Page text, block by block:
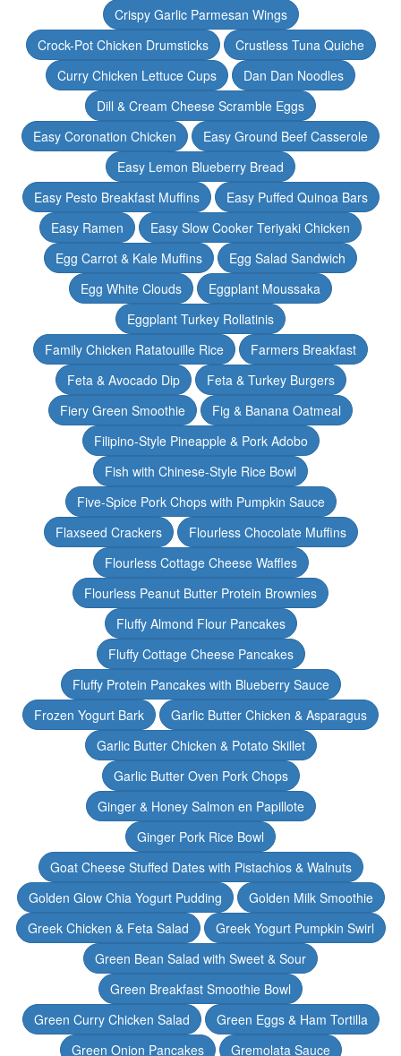
Crispy Garlic Parmesan Wings
Crock-Pot Chicken Drumsticks
Crustless Tuna Quiche
Curry Chicken Lettuce Cups
Dan Dan Noodles
Dill & Cream Cheese Scramble Eggs
Easy Coronation Chicken
Easy Ground Beef Casserole
Easy Lemon Blueberry Bread
Easy Pesto Breakfast Muffins
Easy Puffed Quinoa Bars
Easy Ramen
Easy Slow Cooker Teriyaki Chicken
Egg Carrot & Kale Muffins
Egg Salad Sandwich
Egg White Clouds
Eggplant Moussaka
Eggplant Turkey Rollatinis
Family Chicken Ratatouille Rice
Farmers Breakfast
Feta & Avocado Dip
Feta & Turkey Burgers
Fiery Green Smoothie
Fig & Banana Oatmeal
Filipino-Style Pineapple & Pork Adobo
Fish with Chinese-Style Rice Bowl
Five-Spice Pork Chops with Pumpkin Sauce
Flaxseed Crackers
Flourless Chocolate Muffins
Flourless Cottage Cheese Waffles
Flourless Peanut Butter Protein Brownies
Fluffy Almond Flour Pancakes
Fluffy Cottage Cheese Pancakes
Fluffy Protein Pancakes with Blueberry Sauce
Frozen Yogurt Bark
Garlic Butter Chicken & Asparagus
Garlic Butter Chicken & Potato Skillet
Garlic Butter Oven Pork Chops
Ginger & Honey Salmon en Papillote
Ginger Pork Rice Bowl
Goat Cheese Stuffed Dates with Pistachios & Walnuts
Golden Glow Chia Yogurt Pudding
Golden Milk Smoothie
Greek Chicken & Feta Salad
Greek Yogurt Pumpkin Swirl
Green Bean Salad with Sweet & Sour
Green Breakfast Smoothie Bowl
Green Curry Chicken Salad
Green Eggs & Ham Tortilla
Green Onion Pancakes
Gremolata Sauce